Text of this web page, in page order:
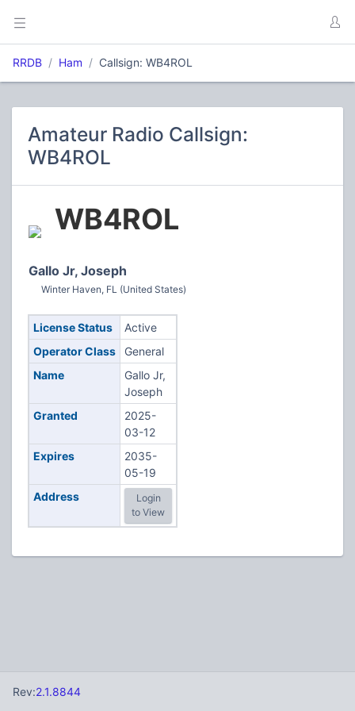
RRDB Ham Callsign: WB4ROL
Amateur Radio Callsign:
WB4ROL
WB4ROL
Gallo Jr, Joseph
Winter Haven, FL (United States)
License Status
Active
Operator Class
General
Name
Gallo Jr,
Joseph
Granted
2025-
03-12
Expires
2035-
05-19
Address
Login
to View
Rev:2.1.8844